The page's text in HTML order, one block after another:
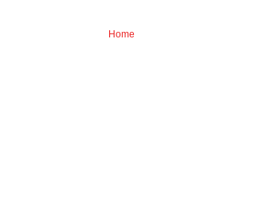
Home